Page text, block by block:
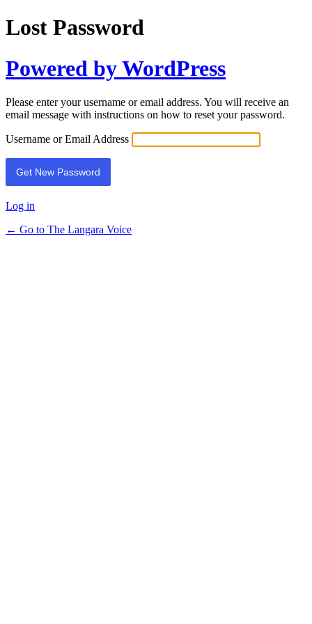
Lost Password
Powered by WordPress
Please enter your username or email address. You will receive an
email message with instructions on how to reset your password.
Username or Email Address
Log in
← Go to The Langara Voice